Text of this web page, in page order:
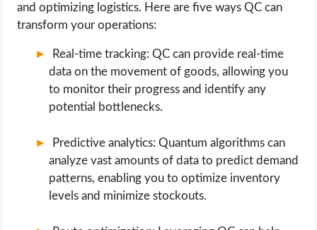
and optimizing logistics. Here are five ways QC can
transform your operations:
Real-time tracking: QC can provide real-time
data on the movement of goods, allowing you
to monitor their progress and identify any
potential bottlenecks.
Predictive analytics: Quantum algorithms can
analyze vast amounts of data to predict demand
patterns, enabling you to optimize inventory
levels and minimize stockouts.